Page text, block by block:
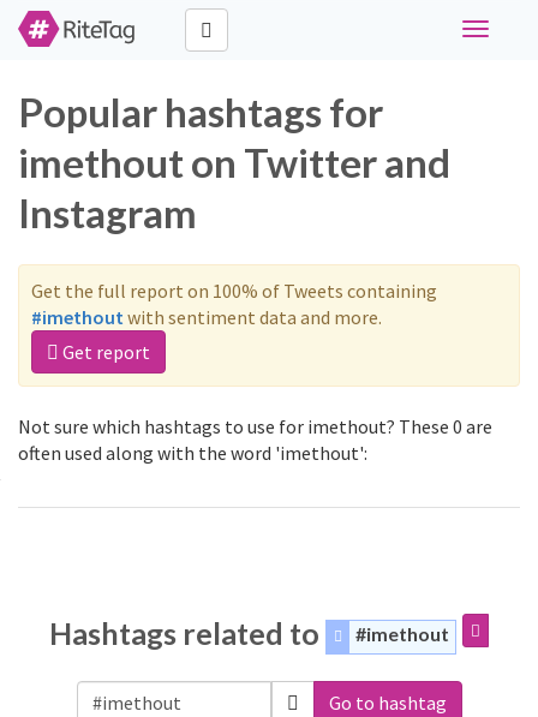
Toggle
Popular hashtags for
imethout on Twitter and
Instagram
Get the full report on 100% of Tweets containing
#imethoutwith sentiment data and more.
Get report
Not sure which hashtags to use for imethout? These 0 are
often used along with the word 'imethout':
Hashtags related to #imethout
Go to hashtag